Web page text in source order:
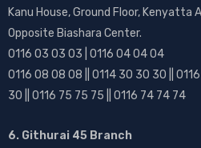
Kanu House, Ground Floor, Kenyatta
Opposite Biashara Center.
0116 03 03 03 | 0116 04 04 04
0116 08 08 08 || 0114 30 30 30 ||
30 || 0116 75 75 75 || 0116 74 74 74
6. Githurai 45 Branch